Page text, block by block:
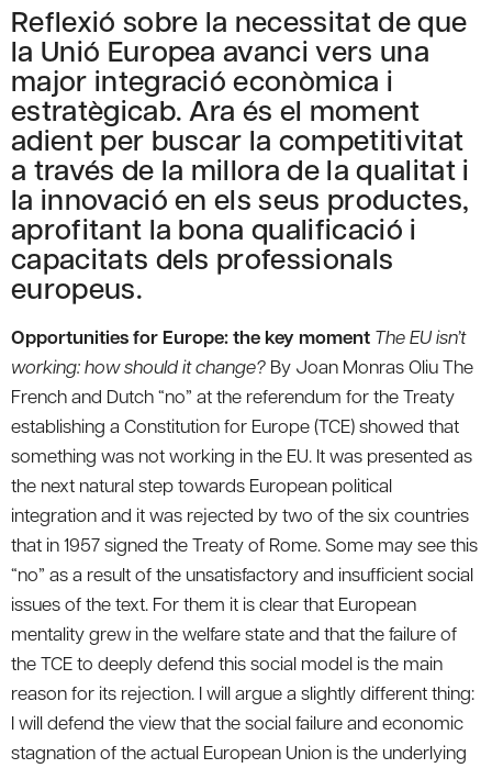
Reflexió sobre la necessitat de que
la Unió Europea avanci vers una
major integració econòmica i
estratègicab. Ara és el moment
adient per buscar la competitivitat
a través de la millora de la qualitat i
la innovació en els seus productes,
aprofitant la bona qualificació i
capacitats dels professionals
europeus.
Opportunities for Europe: the key moment The EU isn’t
working: how should it change? By Joan Monras Oliu The
French and Dutch “no” at the referendum for the Treaty
establishing a Constitution for Europe (TCE) showed that
something was not working in the EU. It was presented as
the next natural step towards European political
integration and it was rejected by two of the six countries
that in 1957 signed the Treaty of Rome. Some may see this
“no” as a result of the unsatisfactory and insufficient social
issues of the text. For them it is clear that European
mentality grew in the welfare state and that the failure of
the TCE to deeply defend this social model is the main
reason for its rejection. I will argue a slightly different thing:
I will defend the view that the social failure and economic
stagnation of the actual European Union is the underlying